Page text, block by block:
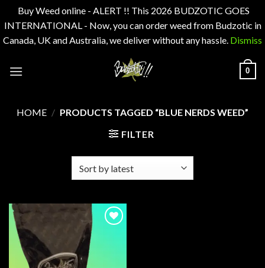
Buy Weed online - ALERT !! This 2026 BUDZOTIC GOES
INTERNATIONAL - Now, you can order weed from Budzotic in
Canada, UK and Australia, we deliver without any hassle. Dismiss
0
HOME / PRODUCTS TAGGED “BLUE NERDS WEED”
FILTER